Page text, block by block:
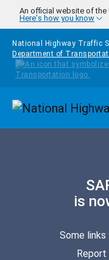
Skip to main content
An official website of the
Here's how you know
National Highway Traffic
Department of
is
Some